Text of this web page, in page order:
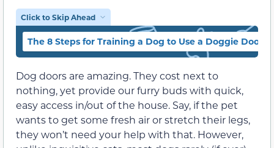
Click to Skip Ahead
The 8 Steps for Training a Dog to Use a Doggie Door
Dog doors are amazing. They cost next to
nothing, yet provide our furry buds with quick,
easy access in/out of the house. Say, if the pet
wants to get some fresh air or stretch their legs,
they won’t need your help with that. However,